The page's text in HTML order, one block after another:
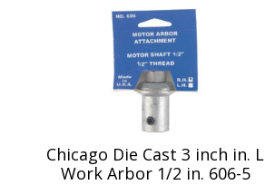
Chicago Die Cast 3 inch in. L
Work Arbor 1/2 in. 606-5